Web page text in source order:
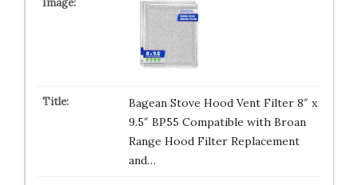
Bagean Stove Hood Vent Filter 8″ x
9.5″ BP55 Compatible with Broan
Range Hood Filter Replacement
and…